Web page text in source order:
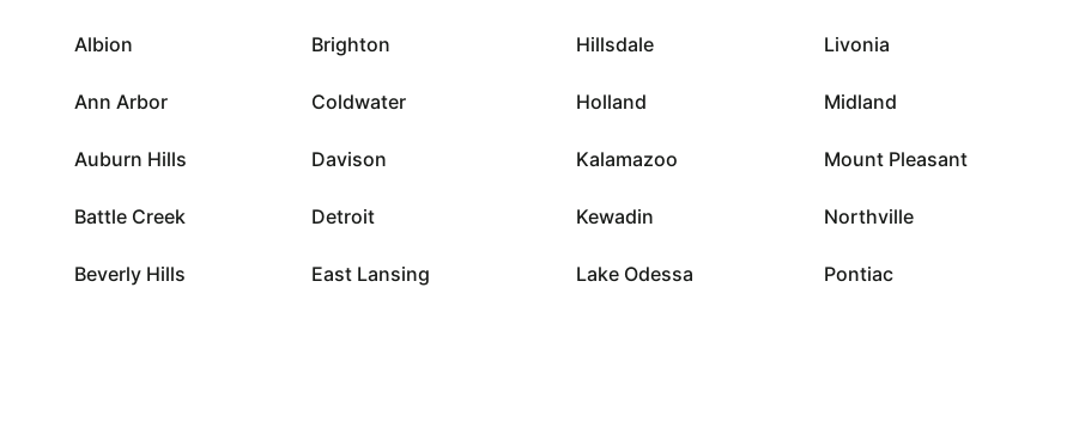
Albion
Ann Arbor
Auburn Hills
Battle Creek
Beverly Hills
Brighton
Coldwater
Davison
Detroit
East Lansing
Hillsdale
Holland
Kalamazoo
Kewadin
Lake Odessa
Livonia
Midland
Mount Pleasant
Northville
Pontiac